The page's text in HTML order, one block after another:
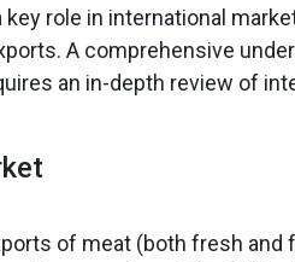
role in international
A comprehensive
an in-depth review of
of meat (both fresh and